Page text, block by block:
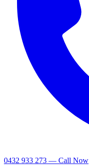
0432 933 273 — Call Now